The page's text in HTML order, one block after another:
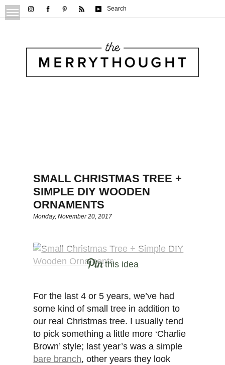
Search
SMALL CHRISTMAS TREE +
SIMPLE DIY WOODEN
ORNAMENTS
Monday, November 20, 2017
this idea
For the last 4 or 5 years, we’ve had
some kind of small tree in addition to
our real Christmas tree. I usually tend
to pick something a little more ‘Charlie
Brown’ style; last year’s was a simple
bare branch, other years they look